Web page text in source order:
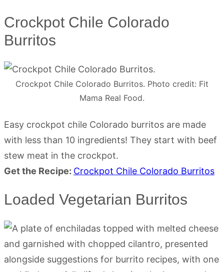
Crockpot Chile Colorado
Burritos
Crockpot Chile Colorado Burritos. Photo credit: Fit
Mama Real Food.
Easy crockpot chile Colorado burritos are made
with less than 10 ingredients! They start with beef
stew meat in the crockpot.
Get the Recipe: Crockpot Chile Colorado Burritos
Loaded Vegetarian Burritos